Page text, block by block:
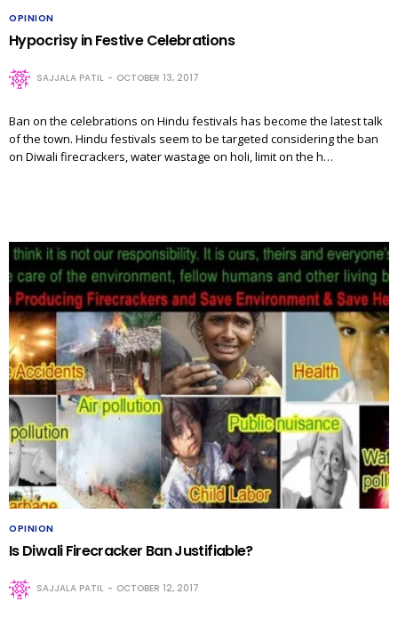
OPINION
Hypocrisy in Festive Celebrations
SAJJALA PATIL OCTOBER 13, 2017
Ban on the celebrations on Hindu festivals has become the latest talk
of the town. Hindu festivals seem to be targeted considering the ban
on Diwali firecrackers, water wastage on holi, limit on the h…
OPINION
Is Diwali Firecracker Ban Justifiable?
SAJJALA PATIL OCTOBER 12, 2017